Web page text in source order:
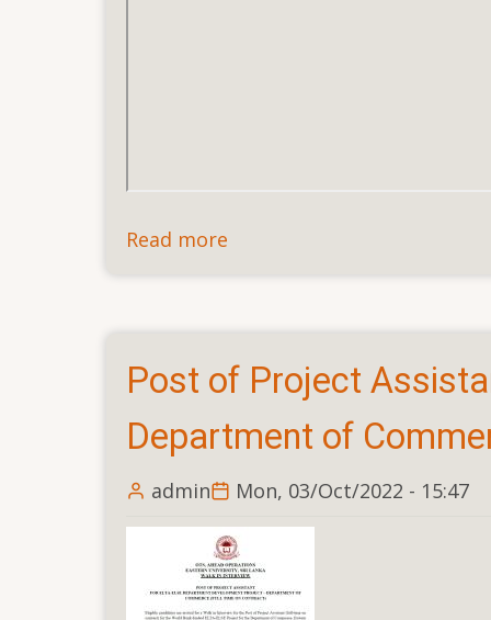
Read more
Project
Assistant,
ELTA-
ELSE
Faculty
Development
–
Faculty
of
Post of Project
Department of
admin Mon, 03/Oct/2022 - 15:47